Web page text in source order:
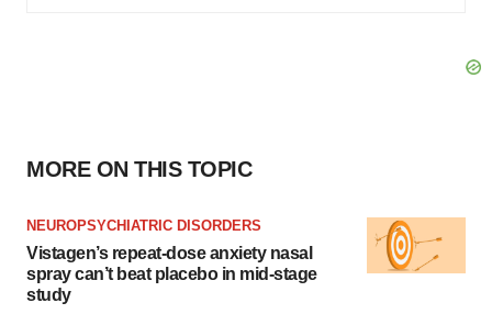
MORE ON THIS TOPIC
NEUROPSYCHIATRIC DISORDERS
Vistagen’s repeat-dose anxiety nasal
spray can’t beat placebo in mid-stage
study